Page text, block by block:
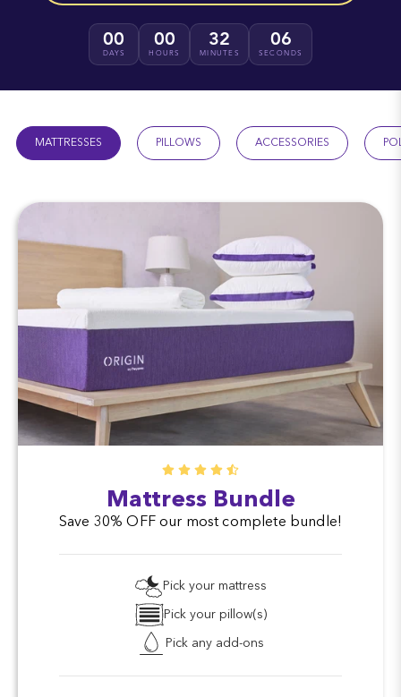
00
DAYS
00
HOURS
32
MINUTES
05
SECONDS
MATTRESSES PILLOWS ACCESSORIES
Mattress Bundle
Save 30% OFF our most complete bundle!
Pick your mattress
Pick your pillow(s)
Pick any add-ons